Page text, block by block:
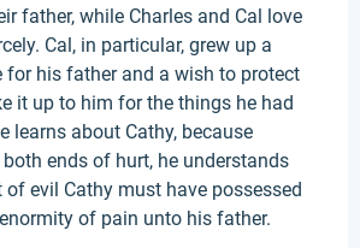
father, while Charles and Cal love
Cal, in particular, grew up a
for his father and a wish to protect
it up to him for the things he had
learns about Cathy, because
ends of hurt, he understands
of evil Cathy must have possessed
of pain unto his father.